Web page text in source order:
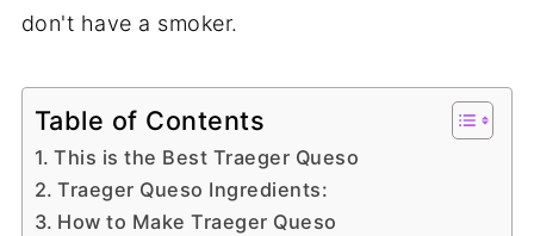
don't have a smoker.
Table of Contents
This is the Best Traeger Queso
Traeger Queso Ingredients:
How to Make Traeger Queso